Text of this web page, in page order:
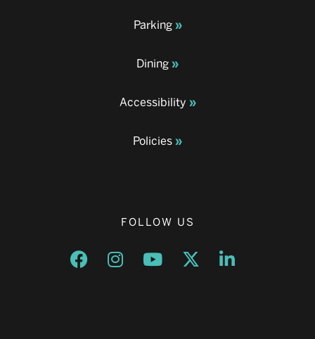
Parking
Dining
Accessibility
Policies
FOLLOW US
Opens a new window
Opens a new window
Opens a new window
Opens a new window
Opens a new